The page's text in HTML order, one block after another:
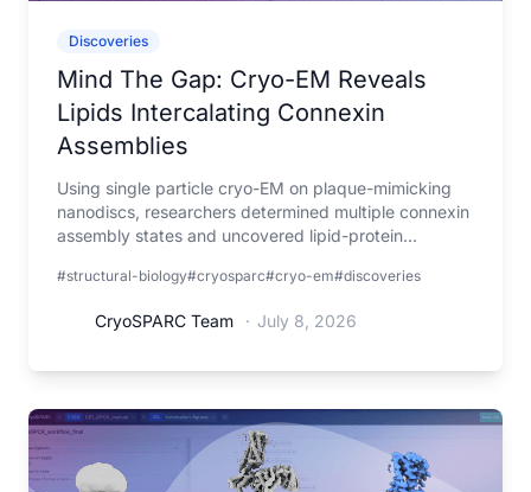
Discoveries
Mind The Gap: Cryo-EM Reveals
Lipids Intercalating Connexin
Assemblies
Using single particle cryo-EM on plaque-mimicking
nanodiscs, researchers determined multiple connexin
assembly states and uncovered lipid-protein
organization and function.
#structural-biology#cryosparc#cryo-em#discoveries
CryoSPARC Team · July 8, 2026